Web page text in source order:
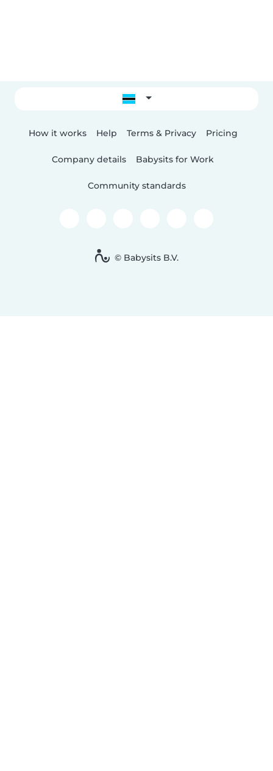
How it works Help Terms & Privacy Pricing
Company details Babysits for Work
Community standards
© Babysits B.V.